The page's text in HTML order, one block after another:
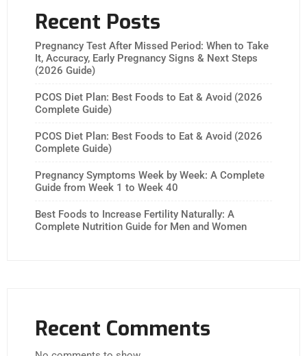
Recent Posts
Pregnancy Test After Missed Period: When to Take
It, Accuracy, Early Pregnancy Signs & Next Steps
(2026 Guide)
PCOS Diet Plan: Best Foods to Eat & Avoid (2026
Complete Guide)
PCOS Diet Plan: Best Foods to Eat & Avoid (2026
Complete Guide)
Pregnancy Symptoms Week by Week: A Complete
Guide from Week 1 to Week 40
Best Foods to Increase Fertility Naturally: A
Complete Nutrition Guide for Men and Women
Recent Comments